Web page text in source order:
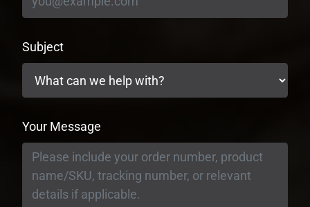
Subject
Your Message